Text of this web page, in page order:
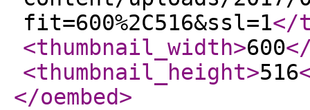
fit=600%2C516&ssl=1</
<thumbnail_width>600
<thumbnail_height>516
</oembed>